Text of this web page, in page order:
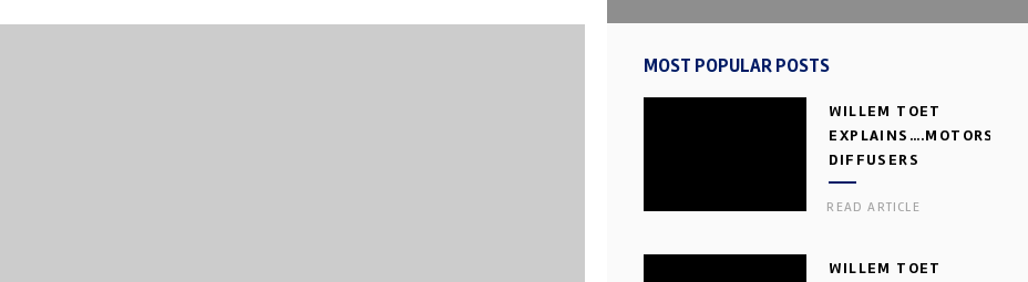
MOST POPULAR POSTS
WILLEM TOET
DIFFUSERS
READ ARTICLE
WILLEM TOET